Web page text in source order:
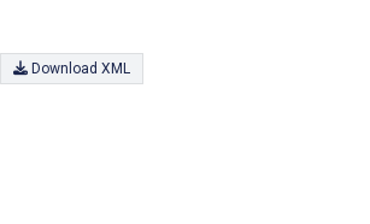
Download XML